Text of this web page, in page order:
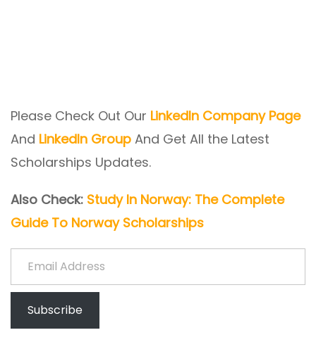
Please Check Out Our LinkedIn Company Page
And LinkedIn Group And Get All the Latest
Scholarships Updates.
Also Check: Study In Norway: The Complete
Guide To Norway Scholarships
Email Address
Subscribe